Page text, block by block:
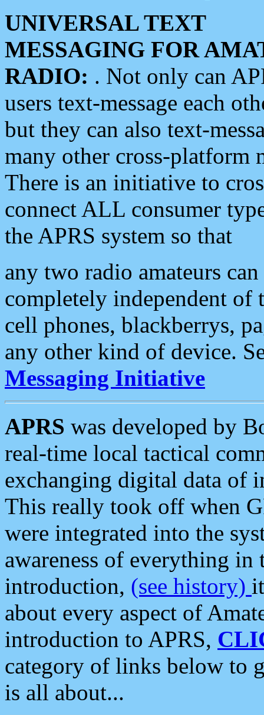
UNIVERSAL TEXT
MESSAGING FOR
RADIO: . Not only can
users text-message each
but they can also text-
many other cross-platform
There is an initiative to
connect ALL consumer
the APRS system so that
any two radio amateurs
completely independent of
cell phones, blackberrys,
any other kind of device.
Messaging Initiative
APRS was developed by
real-time local tactical
exchanging digital data of
This really took off when
were integrated into the
awareness of everything in
introduction, (see history)
about every aspect of
introduction to APRS,
category of links below to
is all about...